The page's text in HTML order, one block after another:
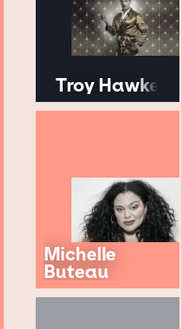
Troy Hawke
Michelle
Buteau